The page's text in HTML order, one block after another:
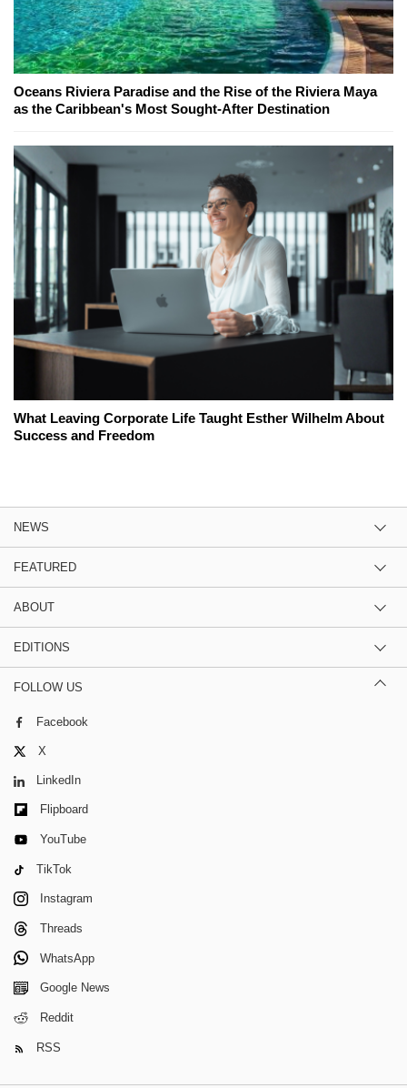
Oceans Riviera Paradise and the Rise of the Riviera Maya
as the Caribbean's Most Sought-After Destination
What Leaving Corporate Life Taught Esther Wilhelm About
Success and Freedom
NEWS
FEATURED
ABOUT
EDITIONS
FOLLOW US
Facebook
X
LinkedIn
Flipboard
YouTube
TikTok
Instagram
Threads
WhatsApp
Google News
Reddit
RSS